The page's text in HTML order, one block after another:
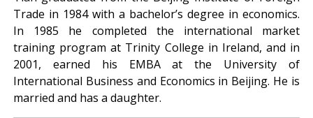
Trade in 1984 with a bachelor’s degree in economics.
In 1985 he completed the international market
training program at Trinity College in Ireland, and in
2001, earned his EMBA at the University of
International Business and Economics in Beijing. He is
married and has a daughter.